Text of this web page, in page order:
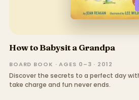
How to Babysit a Grandpa
BOARD BOOK · AGES 0–3 · 2012
Discover the secrets to a perfect day
take charge and fun never ends.